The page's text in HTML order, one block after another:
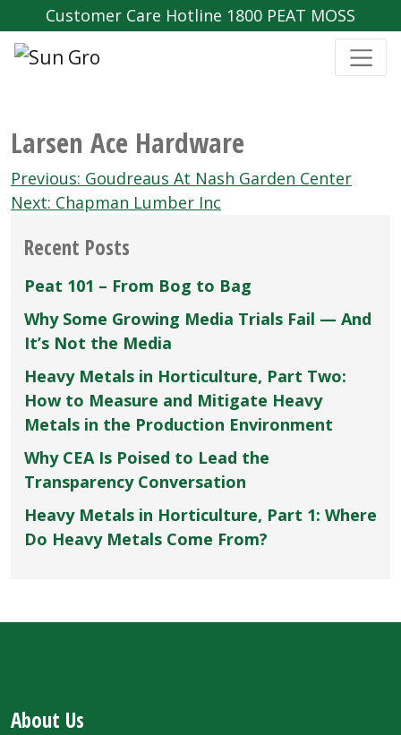
Customer Care Hotline 1800 PEAT MOSS
Larsen Ace Hardware
Post
navigation
Previous: Goudreaus At Nash Garden Center
Next: Chapman Lumber Inc
Recent Posts
Peat 101 – From Bog to Bag
Why Some Growing Media Trials Fail — And
It’s Not the Media
Heavy Metals in Horticulture, Part Two:
How to Measure and Mitigate Heavy
Metals in the Production Environment
Why CEA Is Poised to Lead the
Transparency Conversation
Heavy Metals in Horticulture, Part 1: Where
Do Heavy Metals Come From?
About Us